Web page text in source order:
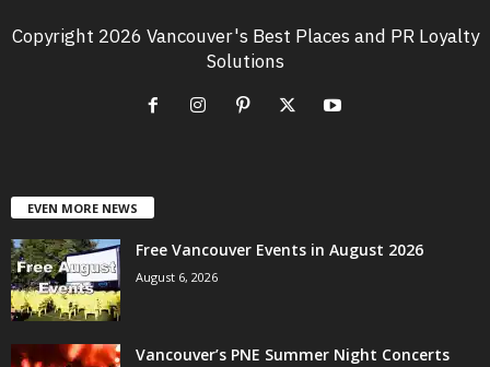
Copyright 2026 Vancouver's Best Places and PR Loyalty
Solutions
EVEN MORE NEWS
Free Vancouver Events in August 2026
August 6, 2026
Vancouver’s PNE Summer Night Concerts